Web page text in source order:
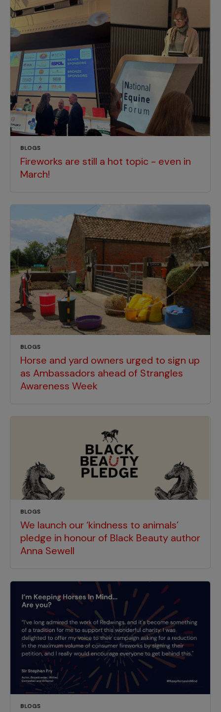
BLOGS
Fireworks are still a hot topic - even in
March!
BLOGS
Horse and yard owners urged to sign up
as Ambassadors ahead of Strangles
Awareness Week
BLOGS
We launch our ‘kindness to animals’
pledge in honour of Black Beauty author
Anna Sewell
BLOGS